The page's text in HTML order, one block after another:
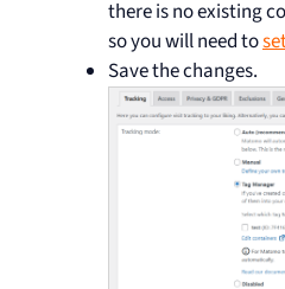
there is no existing
so you will need to
Save the changes.